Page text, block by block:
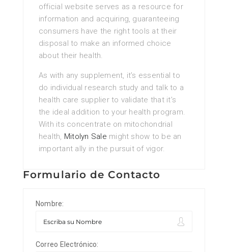
official website serves as a resource for
information and acquiring, guaranteeing
consumers have the right tools at their
disposal to make an informed choice
about their health.
As with any supplement, it’s essential to
do individual research study and talk to a
health care supplier to validate that it’s
the ideal addition to your health program.
With its concentrate on mitochondrial
health, Mitolyn Sale might show to be an
important ally in the pursuit of vigor.
Formulario de Contacto
Nombre:
Correo Electrónico: